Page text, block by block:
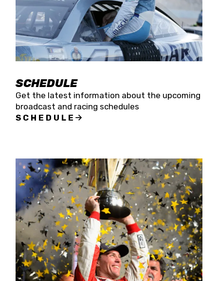
SCHEDULE
Get the latest information about the upcoming
broadcast and racing schedules
SCHEDULE